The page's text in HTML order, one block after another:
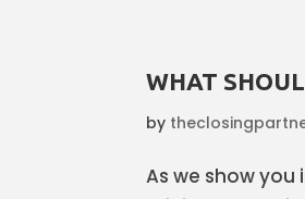
WHAT
by
As we show